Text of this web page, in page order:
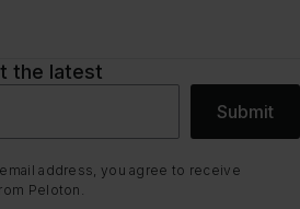
the latest
Submit
address, you agree to receive
Peloton.